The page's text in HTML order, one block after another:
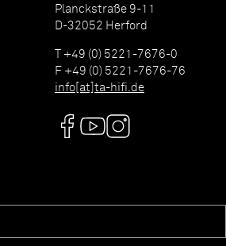
Planckstraße 9-11
D-32052 Herford
T +49 (0) 5221-7676-0
F +49 (0) 5221-7676-76
info[at]ta-hifi.de